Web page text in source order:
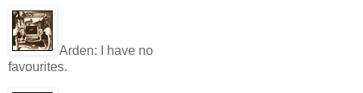
Arden:
I have no
favourites.